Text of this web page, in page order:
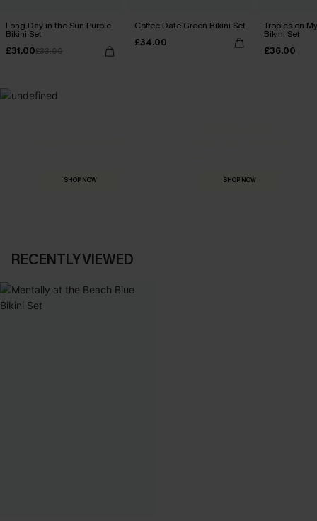
Long Day in the Sun Purple
Bikini Set
£31.00£33.00
Coffee Date Green Bikini Set
£34.00
Tropics on
Bikini Set
£36.00
SHOP NOW SHOP NOW
RECENTLY VIEWED